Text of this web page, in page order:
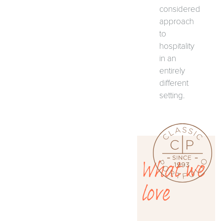
considered
approach
to
hospitality
in an
entirely
different
setting.
What we
love